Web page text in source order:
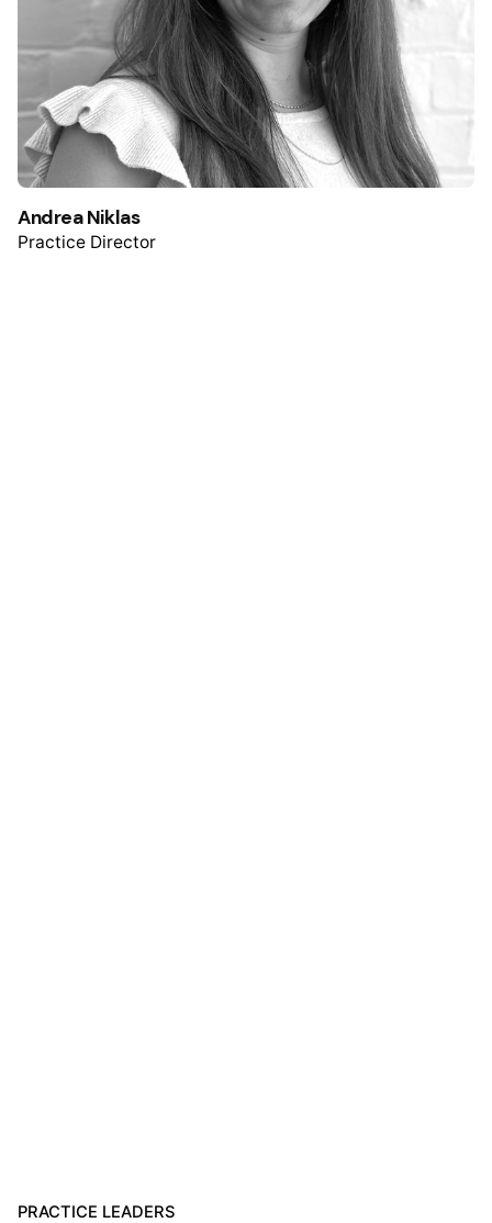
Andrea Niklas
Practice Director
PRACTICE LEADERS